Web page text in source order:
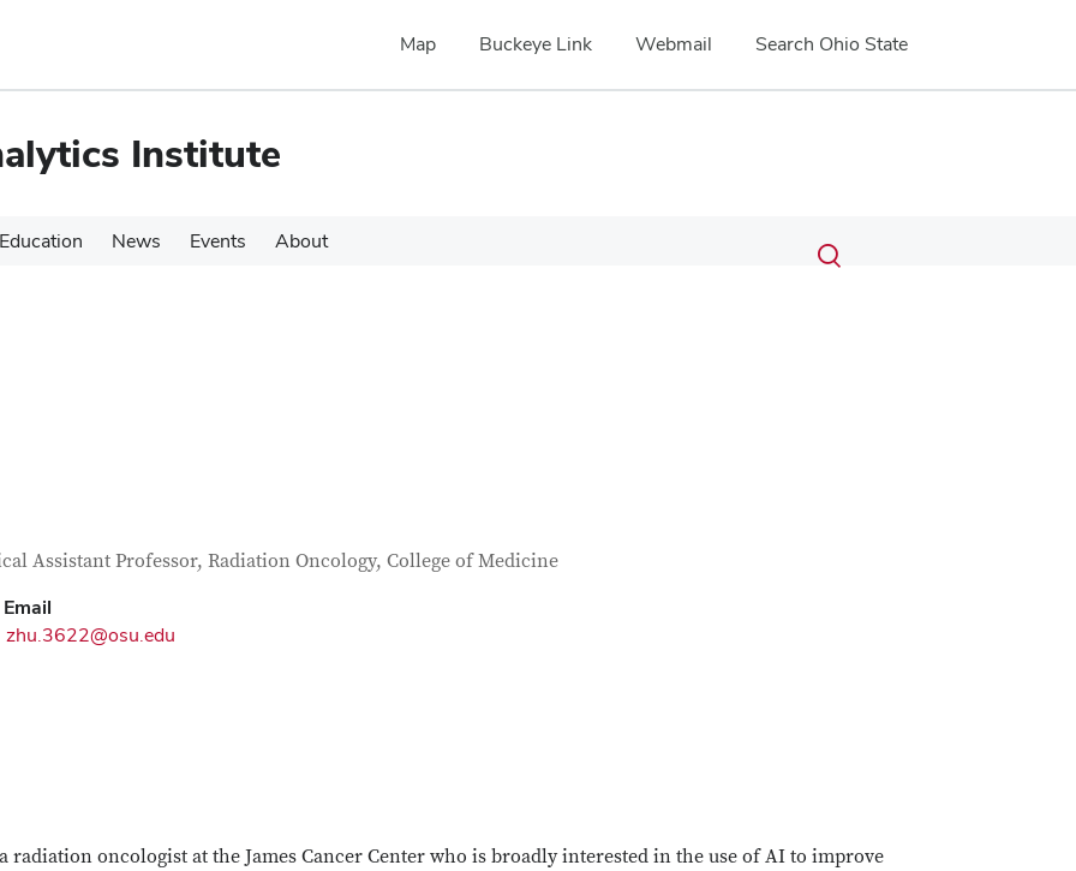
Map Buckeye Link Webmail Search Ohio State
Institute
Education News Events About Search
Submit
search
Toggle
Information
Assistant Professor, Radiation Oncology, College of Medicine
Email
zhu.3622@osu.edu
radiation oncologist at the James Cancer Center who is broadly interested in the use of AI to improve